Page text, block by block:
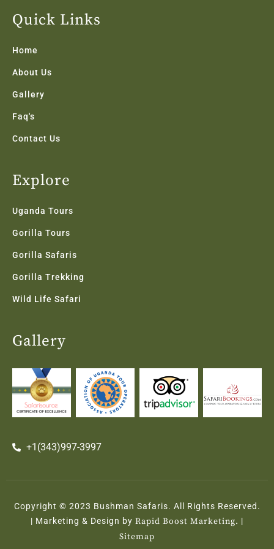
b
o
Quick Links
Home
About Us
Gallery
Faq's
Contact Us
Explore
Uganda Tours
Gorilla Tours
Gorilla Safaris
Gorilla Trekking
Wild Life Safari
Gallery
+1(343)997-3997
Copyright © 2023 Bushman Safaris. All Rights Reserved.
| Marketing & Design by Rapid Boost Marketing. |
Sitemap